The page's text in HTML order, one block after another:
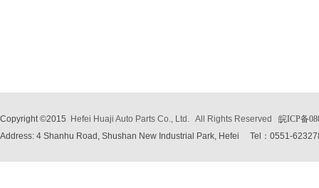
Copyright ©2015 Hefei Huaji Auto Parts Co., Ltd. All Rights Reserved 皖ICP备
Address: 4 Shanhu Road, Shushan New Industrial Park, Hefei Tel：0551-